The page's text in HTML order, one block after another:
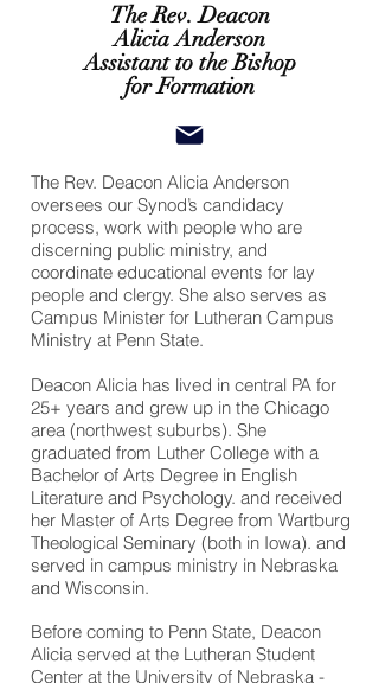
The Rev. Deacon
Alicia Anderson
Assistant to the Bishop
for Formation
The Rev. Deacon Alicia Anderson
oversees our Synod’s candidacy
process, work with people who are
discerning public ministry, and
coordinate educational events for lay
people and clergy. She also serves as
Campus Minister for Lutheran Campus
Ministry at Penn State.
Deacon Alicia has lived in central PA for
25+ years and grew up in the Chicago
area (northwest suburbs). She
graduated from Luther College with a
Bachelor of Arts Degree in English
Literature and Psychology. and received
her Master of Arts Degree from Wartburg
Theological Seminary (both in Iowa). and
served in campus ministry in Nebraska
and Wisconsin.
Before coming to Penn State, Deacon
Alicia served at the Lutheran Student
Center at the University of Nebraska -